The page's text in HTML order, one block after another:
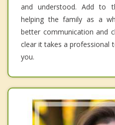
and understood. Add to
helping the family as a
better communication and
clear it takes a professional
you.